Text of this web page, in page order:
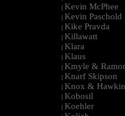
| Kevin McPhee
| Kevin Paschold
| Kike Pravda
| Killawatt
| Klara
| Klaus
| Kmyle &
| Knarf Skipson
| Knox &
| Kobosil
| Koehler